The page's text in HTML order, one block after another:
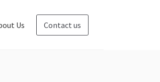
Us Contact us